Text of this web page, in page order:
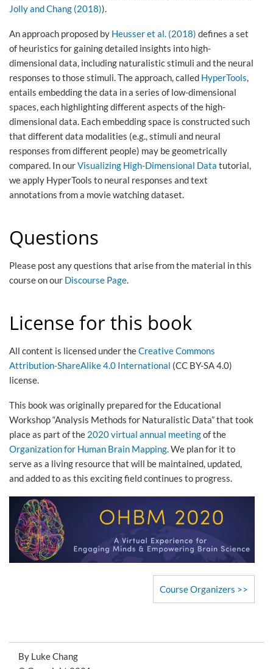
Jolly and Chang (2018)).
An approach proposed by Heusser et al. (2018) defines a set
of heuristics for gaining detailed insights into high-
dimensional data, including naturalistic stimuli and the neural
responses to those stimuli. The approach, called HyperTools,
entails embedding the data in a series of low-dimensional
spaces, each highlighting different aspects of the high-
dimensional data. Each embedding space is constructed such
that different data modalities (e.g., stimuli and neural
responses from different people) may be geometrically
compared. In ourVisualizing High-Dimensional Data tutorial,
we apply HyperTools to neural responses and text
annotations from a movie watching dataset.
Questions
Please post any questions that arise from the material in this
course on our Discourse Page.
License for this book
All content is licensed under theCreative Commons
Attribution-ShareAlike 4.0 International (CC BY-SA 4.0)
license.
This book was originally prepared for the Educational
Workshop “Analysis Methods for Naturalistic Data” that took
place as part of the 2020 virtual annual meetingof the
Organization for Human Brain Mapping. We plan for it to
serve as a living resource that will be maintained, updated,
and added to as this exciting field continues to progress.
Course Organizers
By Luke Chang